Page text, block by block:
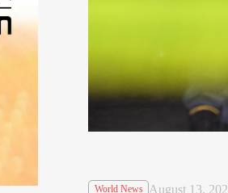
World News August 13,